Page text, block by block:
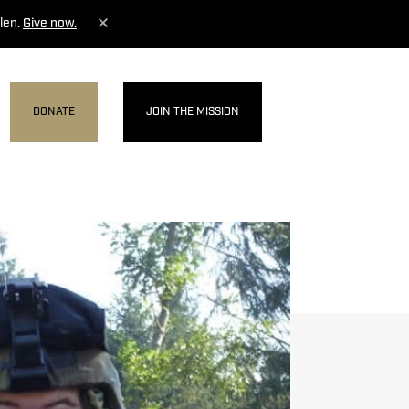
Give now.
DONATE JOIN THE MISSION